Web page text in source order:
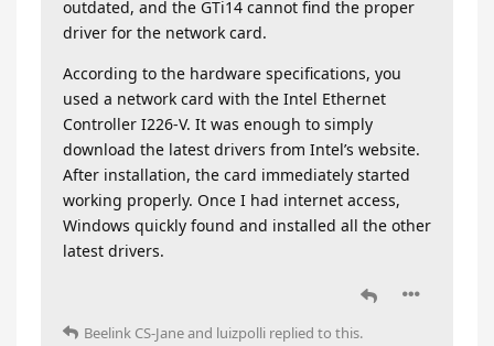
outdated, and the GTi14 cannot find the proper
driver for the network card.
According to the hardware specifications, you
used a network card with the Intel Ethernet
Controller I226-V. It was enough to simply
download the latest drivers from Intel’s website.
After installation, the card immediately started
working properly. Once I had internet access,
Windows quickly found and installed all the other
latest drivers.
Beelink CS-Janeand luizpolli replied to this.